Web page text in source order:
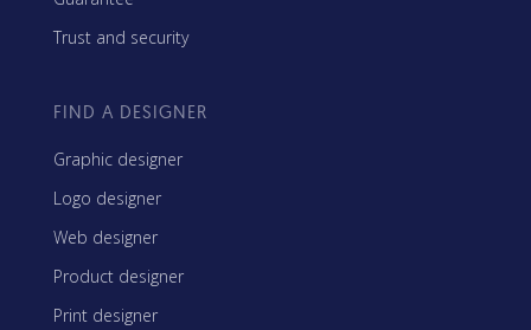
Trust and security
FIND A DESIGNER
Graphic designer
Logo designer
Web designer
Product designer
Print designer